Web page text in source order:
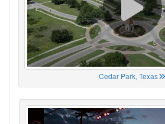
Cedar Park, Texas